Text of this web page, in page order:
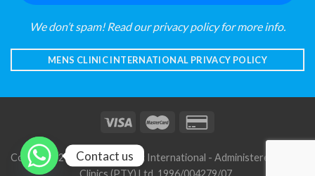
We don’t spam! Read ourprivacy policyfor more info.
MENS CLINIC INTERNATIONAL PRIVACY POLICY
Copyright 2026 © Mens Clinic International - Administered by S A
Clinics (PTY) Ltd. 1996/004279/07
Contact us